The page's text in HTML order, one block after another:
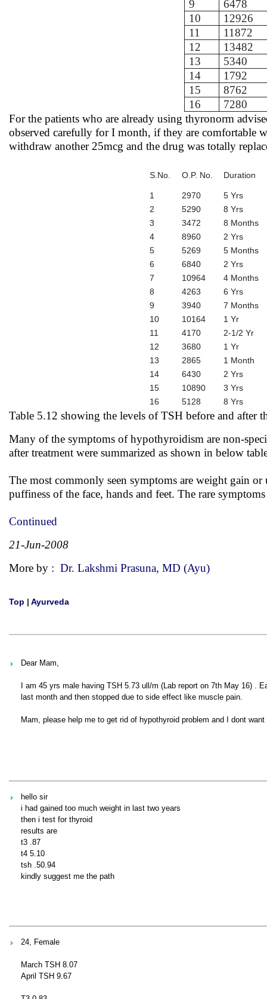
9
6478
10
12926
11
11872
12
13482
13
5340
14
1792
15
8762
16
7280
For the patients who are already using thyronorm
observed carefully for I month, if they are comfortable
withdraw another 25mcg and the drug was totally
S.No. O.P. No. Duration
1 2970
5 Yrs
2
5290
8 Yrs
3
3472
8 Months
4
8960
2 Yrs
5
5269
5 Months
6
6840
2 Yrs
7
10964
4 Months
8
4263
6 Yrs
9
3940
7 Months
10
10164
1 Yr
11
4170
2-1/2 Yr
12
3680
1 Yr
13
2865
1 Month
14
6430
2 Yrs
15
10890
3 Yrs
16
5128 8 Yrs
Table 5.12 showing the levels of TSH before and after
Many of the symptoms of hypothyroidism are non-
after treatment were summarized as shown in below
The most commonly seen symptoms are weight gain
puffiness of the face, hands and feet. The rare
Continued
21-Jun-2008
More by : Dr. Lakshmi Prasuna, MD (Ayu)
Top | Ayurveda
Dear Mam,
I am 45 yrs male having TSH 5.73 ull/m (Lab report on 7th May 16) .
last month and then stopped due to side effect like muscle pain.
Mam, please help me to get rid of hypothyroid problem and I dont
hello sir
i had gained too much weight in last two years
then i test for thyroid
results are
t3 .87
t4 5.10
tsh .50.94
kindly suggest me the path
24, Female
March TSH 8.07
April TSH 9.67